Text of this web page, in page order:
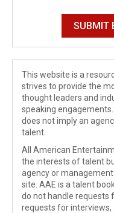
This website is a
strives to provide the
thought leaders and
speaking
does not imply an
talent.
All American
the interests of talent
agency or
site. AAE is a talent
do not handle requests
requests for interviews,